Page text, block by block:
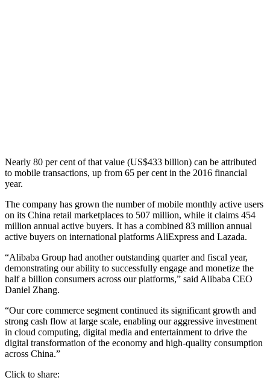
Nearly 80 per cent of that value (US$433 billion) can be attributed
to mobile transactions, up from 65 per cent in the 2016 financial
year.
The company has grown the number of mobile monthly active users
on its China retail marketplaces to 507 million, while it claims 454
million annual active buyers. It has a combined 83 million annual
active buyers on international platforms AliExpress and Lazada.
“Alibaba Group had another outstanding quarter and fiscal year,
demonstrating our ability to successfully engage and monetize the
half a billion consumers across our platforms,” said Alibaba CEO
Daniel Zhang.
“Our core commerce segment continued its significant growth and
strong cash flow at large scale, enabling our aggressive investment
in cloud computing, digital media and entertainment to drive the
digital transformation of the economy and high-quality consumption
across China.”
Click to share: